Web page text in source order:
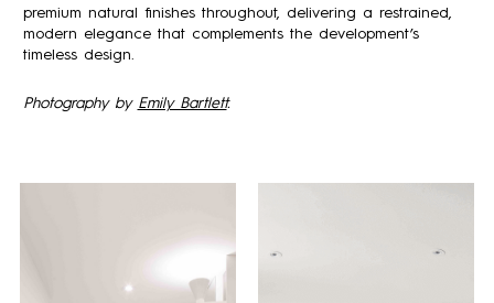
premium natural finishes throughout, delivering a restrained,
modern elegance that complements the development’s
timeless design.
Photography by Emily Bartlett.